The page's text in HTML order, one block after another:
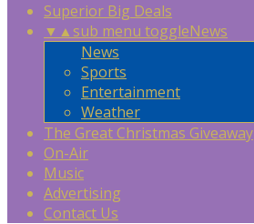
Superior Big Deals
▼ ▲sub menu toggleNews
News
Sports
Entertainment
Weather
The Great Christmas Giveaway
On-Air
Music
Advertising
Contact Us